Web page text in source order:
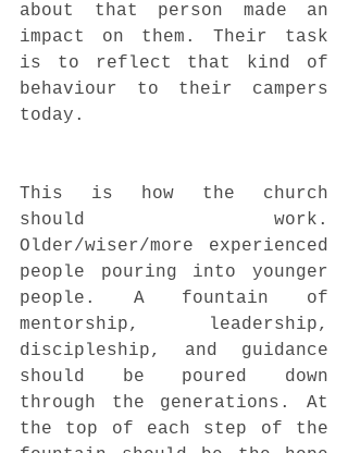
about that person made an
impact on them. Their task
is to reflect that kind of
behaviour to their campers
today.
This is how the church
should work.
Older/wiser/more experienced
people pouring into younger
people. A fountain of
mentorship, leadership,
discipleship, and guidance
should be poured down
through the generations. At
the top of each step of the